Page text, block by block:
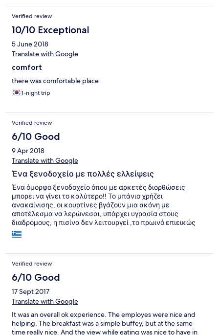
Verified review
10/10 Exceptional
5 June 2018
Translate with Google
comfort
there was comfortable place
1-night trip
Verified review
6/10 Good
9 Apr 2018
Translate with Google
Ένα ξενοδοχείο με πολλές ελλείψεις
Ένα όμορφο ξενοδοχείο όπου με αρκετές διορθώσεις
μπορει να γίνει το καλύτερο!! Το μπάνιο χρήζει
ανακαίνισης, οι κουρτίνες βγάζουν μια σκόνη με
αποτέλεσμα να λερώνεσαι, υπάρχει υγρασία στους
διαδρόμους, η πισίνα δεν λειτουργεί ,το πρωινό επιεικώς
απαράδεκτο καθώς δεν υπήρχε ποιότητα και ποσότητα! Το
event το μεγάλο Σάββατο ήταν ένα φιάσκο καθώς δεν
εξοπλισμενου φαρμακείου!!! Το προσωπικό καταβάλει
φιλοτιμες προσπάθειες αλλά δεν είναι αρκετό. Φιλικά,
Χρυσή
Verified review
6/10 Good
17 Sept 2017
Translate with Google
It was an overall ok experience. The employes were nice and
helping. The breakfast was a simple buffey, but at the same
time really nice. And the view while eating was nice to have in